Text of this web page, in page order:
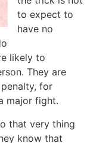
to expect to
have no
likely to
They are
for
major fight.
that very thing
know that